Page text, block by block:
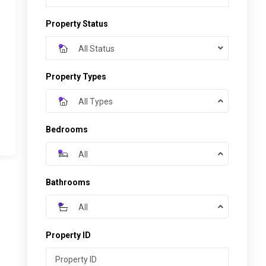
Property Status
All Status
Property Types
All Types
Bedrooms
All
Bathrooms
All
Property ID